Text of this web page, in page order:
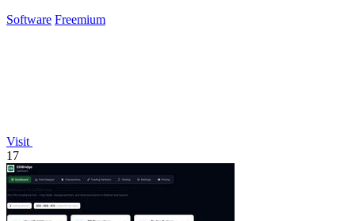
Software Freemium
Visit
17